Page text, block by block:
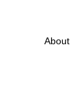
About